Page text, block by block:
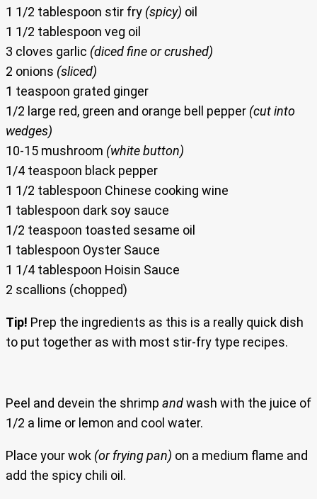
1 1/2 tablespoon stir fry (spicy) oil
1 1/2 tablespoon veg oil
3 cloves garlic (diced fine or crushed)
2 onions (sliced)
1 teaspoon grated ginger
1/2 large red, green and orange bell pepper (cut into
wedges)
10-15 mushroom (white button)
1/4 teaspoon black pepper
1 1/2 tablespoon Chinese cooking wine
1 tablespoon dark soy sauce
1/2 teaspoon toasted sesame oil
1 tablespoon Oyster Sauce
1 1/4 tablespoon Hoisin Sauce
2 scallions (chopped)
Tip! Prep the ingredients as this is a really quick dish
to put together as with most stir-fry type recipes.
Peel and devein the shrimp andwash with the juice of
1/2 a lime or lemon and cool water.
Place your wok (or frying pan) on a medium flame and
add the spicy chili oil.